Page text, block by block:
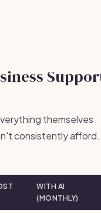
themselves
consistently afford.
WITH AI
(MONTHLY)